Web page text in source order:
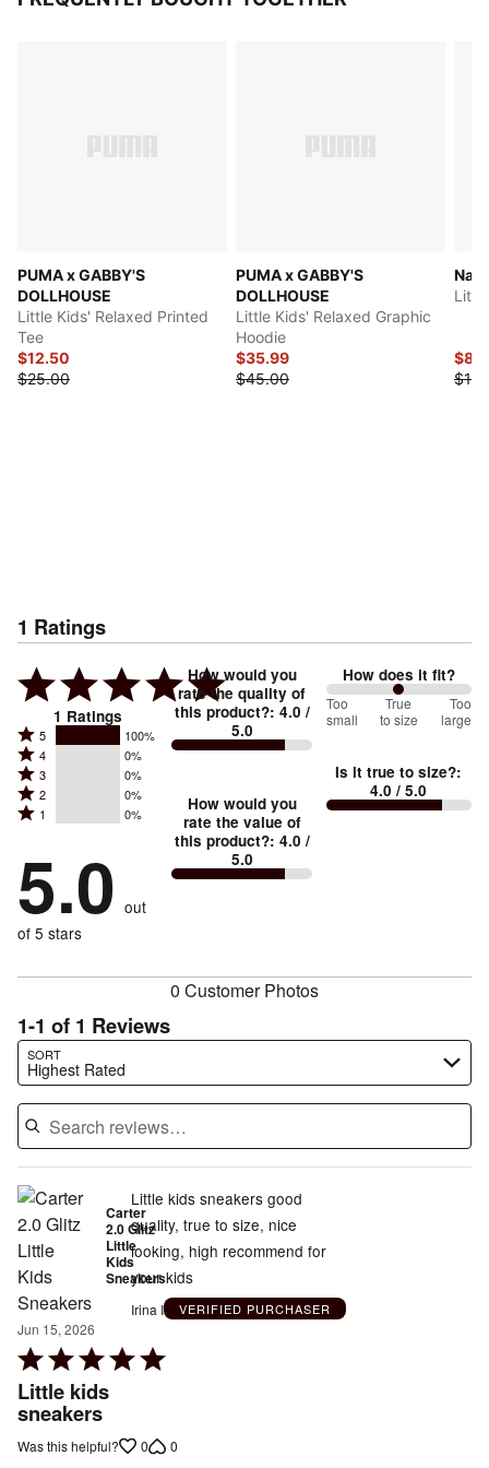
PUMA x GABBY'S
DOLLHOUSE
Little Kids' Relaxed Printed
Tee
$12.50
$25.00
PUMA x GABBY'S
DOLLHOUSE
Little Kids' Relaxed Graphic
Hoodie
$35.99
$45.00
1 Ratings
1 Ratings
Rated
5
stars
by
of
reviewers
5 100%
Rated
4
stars
by
of
reviewers
4 0%
Rated
3
stars
0%
of
reviewers
3 0%
Rated
2
by
0%
of
reviewers
2 0%
Rated
stars
by
0%
of
1 0%
5.0 out
of 5 stars
How would you
rate the quality of
this product?: 4.0 /
5.0
How would you
rate the value of
this product?: 4.0 /
5.0
How does it fit?
100
between
small
and
Too
small
True
to size
Too
large
Is it true to size?:
4.0 / 5.0
0 Customer Photos
1-1 of 1 Reviews
SORT
Highest Rated
Search reviews…
Carter
2.0 Glitz
Little
Kids
Sneakers
Jun 15, 2026
Rated
5
out
Little kids
sneakers
Little kids sneakers good
quality, true to size, nice
looking, high recommend for
your kids
Irina I VERIFIED PURCHASER
Was this helpful? 0 0